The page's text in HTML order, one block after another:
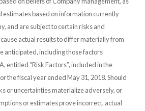
estimates based on information currently
and are subject to certain risks and
actual results to differ materially from
anticipated, including those factors
entitled “Risk Factors”, included in the
the fiscal year ended May 31, 2018. Should
or uncertainties materialize adversely, or
or estimates prove incorrect, actual